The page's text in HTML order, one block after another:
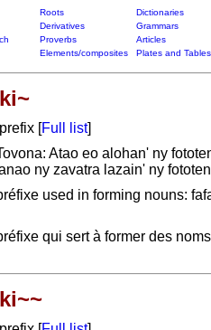
Roots
Dictionaries
Derivatives
Grammars
Proverbs
Articles
Elements/composites Plates and Tables
ki~
prefix [Full list]
Atao eo alohan' ny
ny zavatra lazain' ny
used in forming nouns:
qui sert à former des
ki~~